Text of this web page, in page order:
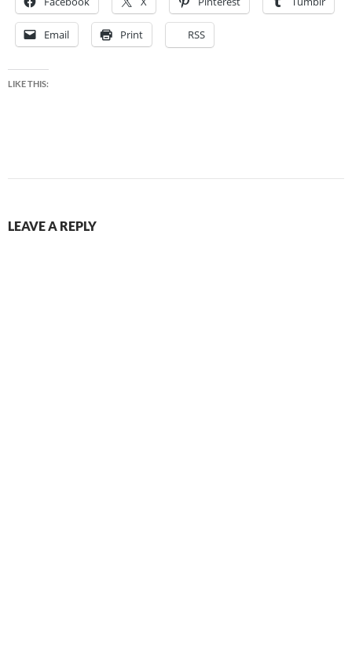
Email Print RSS
LIKE THIS:
LEAVE A REPLY